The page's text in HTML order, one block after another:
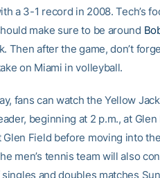
a 3-1 record in 2008. Tech’s
make sure to be around
Then after the game, don’t
on Miami in volleyball.
fans can watch the Yellow
beginning at 2 p.m., at
Glen Field before moving into
men’s tennis team will also
and doubles matches